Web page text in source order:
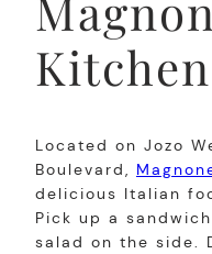
Kitchen
Located on Jozo
Boulevard,
delicious Italian
Pick up a
salad on the side.